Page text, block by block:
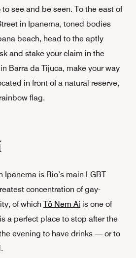
see and be seen. To the east of
in Ipanema, toned bodies
beach, head to the aptly
and stake your claim in the
Barra da Tijuca, make your way
in front of a natural reserve,
flag.
Ipanema is Rio’s main LGBT
concentration of gay-
of which Tô Nem Aíis one of
a perfect place to stop after the
evening to have drinks — or to